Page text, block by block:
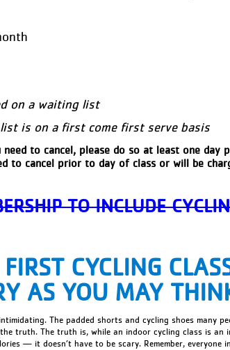
on a waiting list
is on a first come first serve basis
need to cancel, please do so at least one
to cancel prior to day of class or will be
TO INCLUDE
CYCLING
AS YOU MAY
The padded shorts and cycling shoes many
truth. The truth is, while an indoor cycling class is
— it doesn’t have to be scary. Remember, everyone